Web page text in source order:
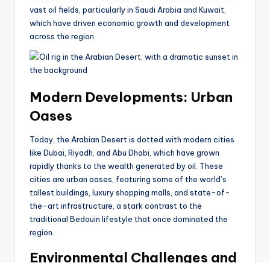
vast oil fields, particularly in Saudi Arabia and Kuwait,
which have driven economic growth and development
across the region.
Modern Developments: Urban
Oases
Today, the Arabian Desert is dotted with modern cities
like Dubai, Riyadh, and Abu Dhabi, which have grown
rapidly thanks to the wealth generated by oil. These
cities are urban oases, featuring some of the world’s
tallest buildings, luxury shopping malls, and state-of-
the-art infrastructure, a stark contrast to the
traditional Bedouin lifestyle that once dominated the
region.
Environmental Challenges and